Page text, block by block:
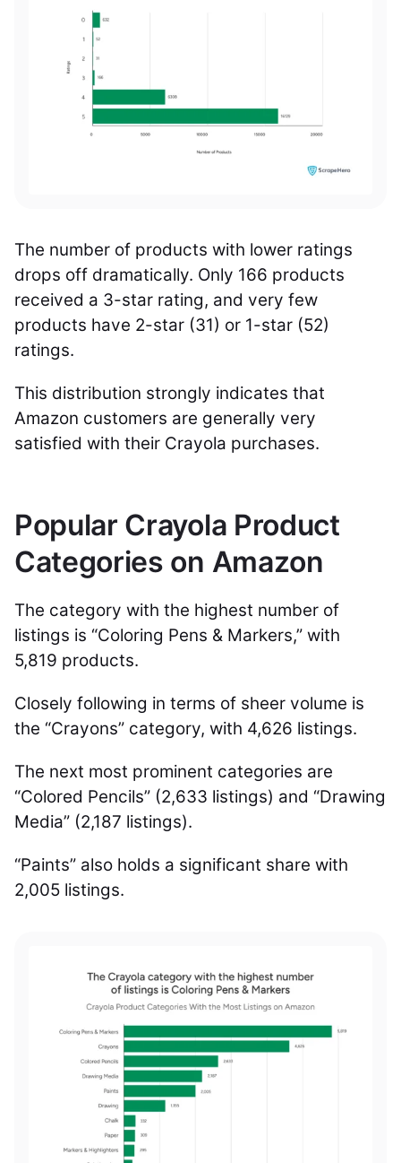
The number of products with lower ratings
drops off dramatically. Only 166 products
received a 3-star rating, and very few
products have 2-star (31) or 1-star (52)
ratings.
This distribution strongly indicates that
Amazon customers are generally very
satisfied with their Crayola purchases.
Popular Crayola Product
Categories on Amazon
The category with the highest number of
listings is “Coloring Pens & Markers,” with
5,819 products.
Closely following in terms of sheer volume is
the “Crayons” category, with 4,626 listings.
The next most prominent categories are
“Colored Pencils” (2,633 listings) and “Drawing
Media” (2,187 listings).
“Paints” also holds a significant share with
2,005 listings.